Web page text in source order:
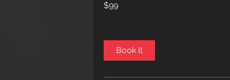
US
dollars
$99
Book It